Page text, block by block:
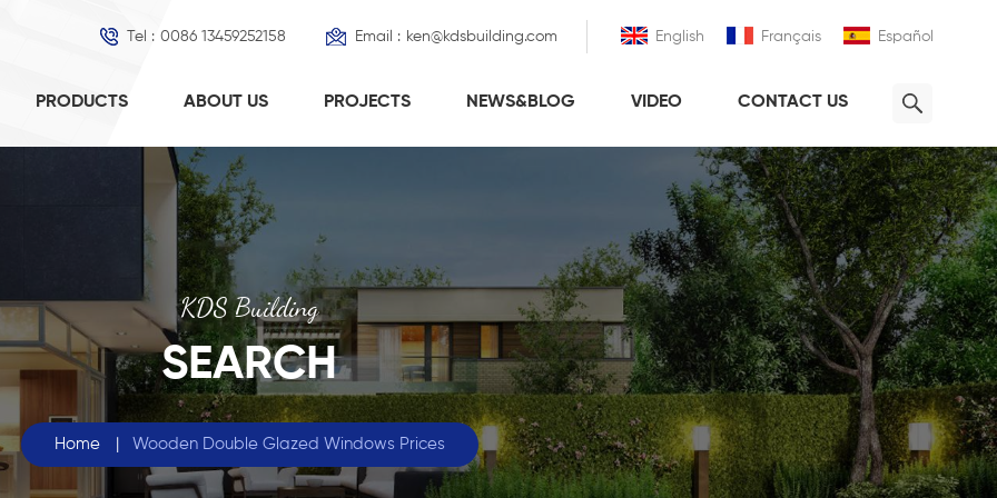
English Français Español
Tel : 0086 13459252158 Email : ken@kdsbuilding.com
PRODUCTS ABOUT US PROJECTS NEWS&BLOG VIDEO CONTACT US
KDS Building
SEARCH
Home | Wooden Double Glazed Windows Prices